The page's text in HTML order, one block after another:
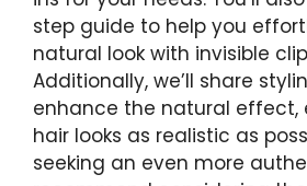
step guide to help you
natural look with invisible
Additionally, we’ll share
enhance the natural effect,
hair looks as realistic as
seeking an even more